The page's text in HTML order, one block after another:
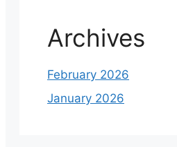
Archives
February 2026
January 2026